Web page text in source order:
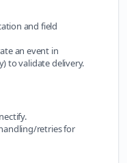
and field
an event in
to validate delivery.
retries for